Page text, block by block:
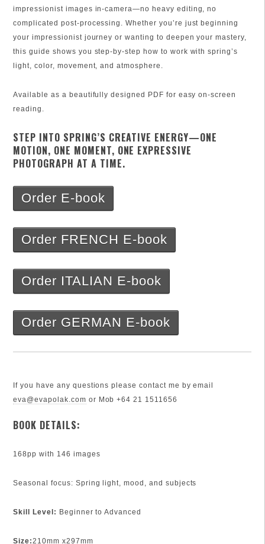
impressionist images in-camera—no heavy editing, no
complicated post-processing. Whether you’re just beginning
your impressionist journey or wanting to deepen your mastery,
this guide shows you step-by-step how to work with spring’s
light, color, movement, and atmosphere.
Available as a beautifully designed PDF for easy on-screen
reading.
STEP INTO SPRING’S CREATIVE ENERGY—ONE
MOTION, ONE MOMENT, ONE EXPRESSIVE
PHOTOGRAPH AT A TIME.
Order E-book
Order FRENCH E-book
Order ITALIAN E-book
Order GERMAN E-book
If you have any questions please contact me by email
eva@evapolak.com or Mob +64 21 1511656
BOOK DETAILS:
168pp with 146 images
Seasonal focus: Spring light, mood, and subjects
Skill Level: Beginner to Advanced
Size:210mm x297mm